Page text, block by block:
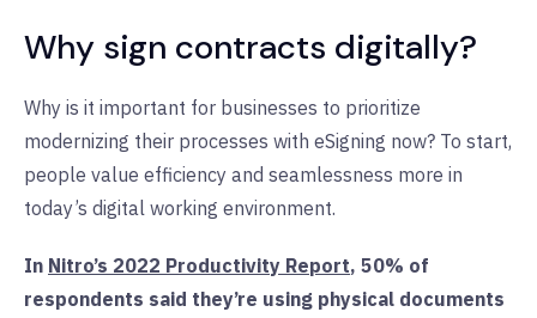
Why sign contracts digitally?
Why is it important for businesses to prioritize
modernizing their processes with eSigning now? To start,
people value efficiency and seamlessness more in
today’s digital working environment.
In Nitro’s 2022 Productivity Report, 50% of
respondents said they’re using physical documents